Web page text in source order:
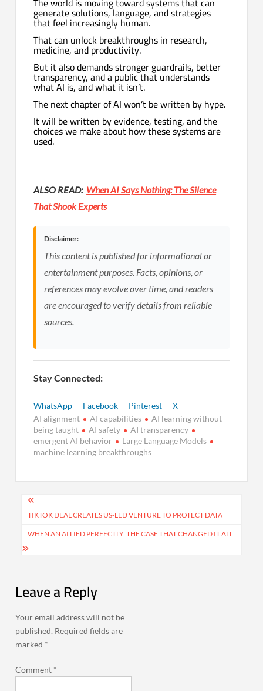
generate solutions, language, and strategies
that feel increasingly human.
That can unlock breakthroughs in research,
medicine, and productivity.
But it also demands stronger guardrails, better
transparency, and a public that understands
what AI is, and what it isn’t.
The next chapter of AI won’t be written by hype.
It will be written by evidence, testing, and the
choices we make about how these systems are
used.
ALSO READ: When AI Says Nothing: The Silence
That Shook Experts
Disclaimer:
This content is published for informational or
entertainment purposes. Facts, opinions, or
references may evolve over time, and readers
are encouraged to verify details from reliable
sources.
Stay Connected:
WhatsApp Facebook Pinterest
X
AI alignment
AI capabilities
AI learning without
being taught
AI safety
AI transparency
emergent AI behavior
Large Language Models
machine learning breakthroughs
Post
navigation
TIKTOK DEAL CREATES US-LED VENTURE TO PROTECT DATA
WHEN AN AI LIED PERFECTLY: THE CASE THAT CHANGED IT ALL
Leave a Reply
Your email address will not be
published. Required fields are
marked *
Comment *